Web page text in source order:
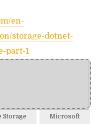
en-
storage-dotnet-
part-1
Storage Microsoft